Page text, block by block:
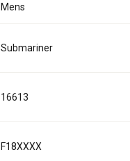
Mens
Submariner
16613
F18XXXX